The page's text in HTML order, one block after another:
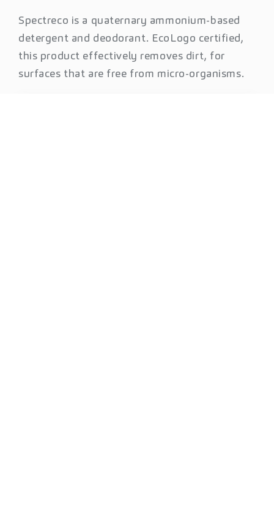
Spectreco is a quaternary ammonium-based
detergent and deodorant. EcoLogo certified,
this product effectively removes dirt, for
surfaces that are free from micro-organisms.